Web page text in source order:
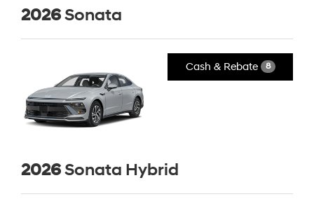
2026Sonata
Cash & Rebate 8
2026Sonata Hybrid